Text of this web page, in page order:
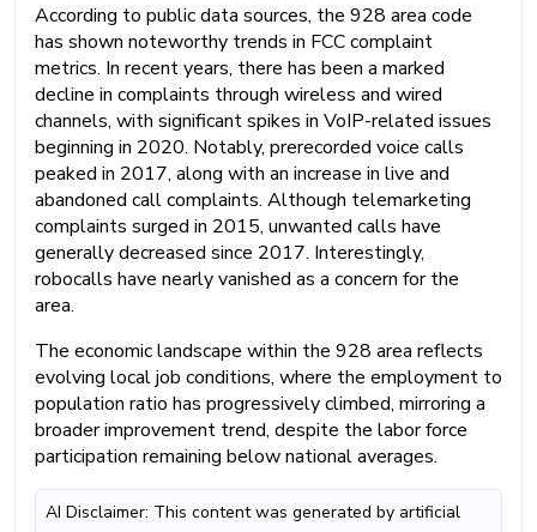
According to public data sources, the 928 area code
has shown noteworthy trends in FCC complaint
metrics. In recent years, there has been a marked
decline in complaints through wireless and wired
channels, with significant spikes in VoIP-related issues
beginning in 2020. Notably, prerecorded voice calls
peaked in 2017, along with an increase in live and
abandoned call complaints. Although telemarketing
complaints surged in 2015, unwanted calls have
generally decreased since 2017. Interestingly,
robocalls have nearly vanished as a concern for the
area.
The economic landscape within the 928 area reflects
evolving local job conditions, where the employment to
population ratio has progressively climbed, mirroring a
broader improvement trend, despite the labor force
participation remaining below national averages.
AI Disclaimer: This content was generated by artificial